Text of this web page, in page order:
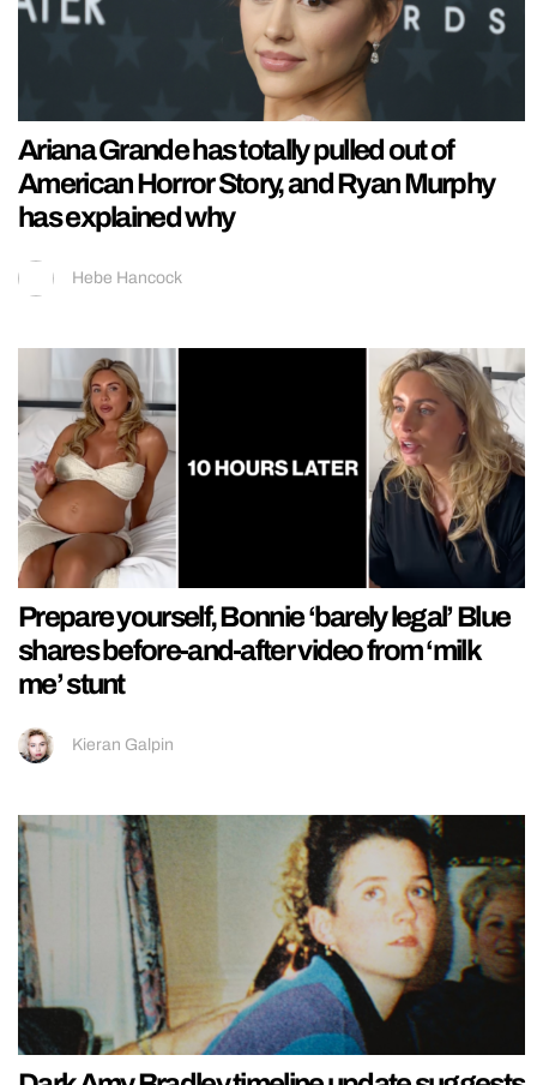
Ariana Grande has totally pulled out of
American Horror Story, and Ryan Murphy
has explained why
Hebe Hancock
Prepare yourself, Bonnie ‘barely legal’ Blue
shares before-and-after video from ‘milk
me’ stunt
Kieran Galpin